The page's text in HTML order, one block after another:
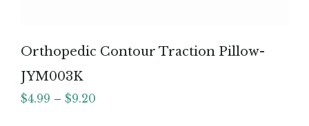
Orthopedic Contour Traction Pillow-
JYM003K
$4.99 – $9.20